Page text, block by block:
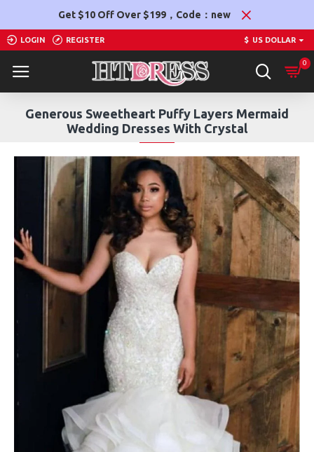
Get $10 Off Over $199，Code：new
LOGIN REGISTER $ US DOLLAR
0
Generous Sweetheart Puffy Layers Mermaid
Wedding Dresses With Crystal